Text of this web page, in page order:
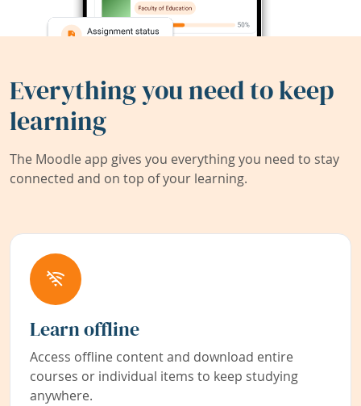
Everything you need to keep
learning
The Moodle app gives you everything you need to stay
connected and on top of your learning.
Learn offline
Access offline content and download entire
courses or individual items to keep studying
anywhere.